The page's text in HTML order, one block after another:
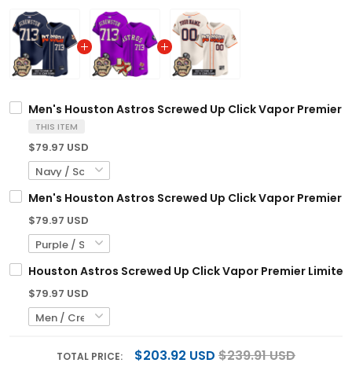
Men's Houston Astros Screwed Up Click Vapor Premier
THIS ITEM
$79.97 USD
Men's Houston Astros Screwed Up Click Vapor Premier
$79.97 USD
Houston Astros Screwed Up Click Vapor Premier
$79.97 USD
TOTAL PRICE: $203.92 USD $239.91 USD